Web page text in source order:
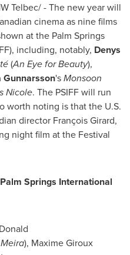
Telbec/ - The new year will
cinema as nine films
at the Palm Springs
including, notably, Denys
(An Eye for Beauty),
Gunnarsson'sMonsoon
Nicole. The PSIFF will run
worth noting is that the U.S.
director François Girard,
night film at the Festival
Springs International
), Maxime Giroux